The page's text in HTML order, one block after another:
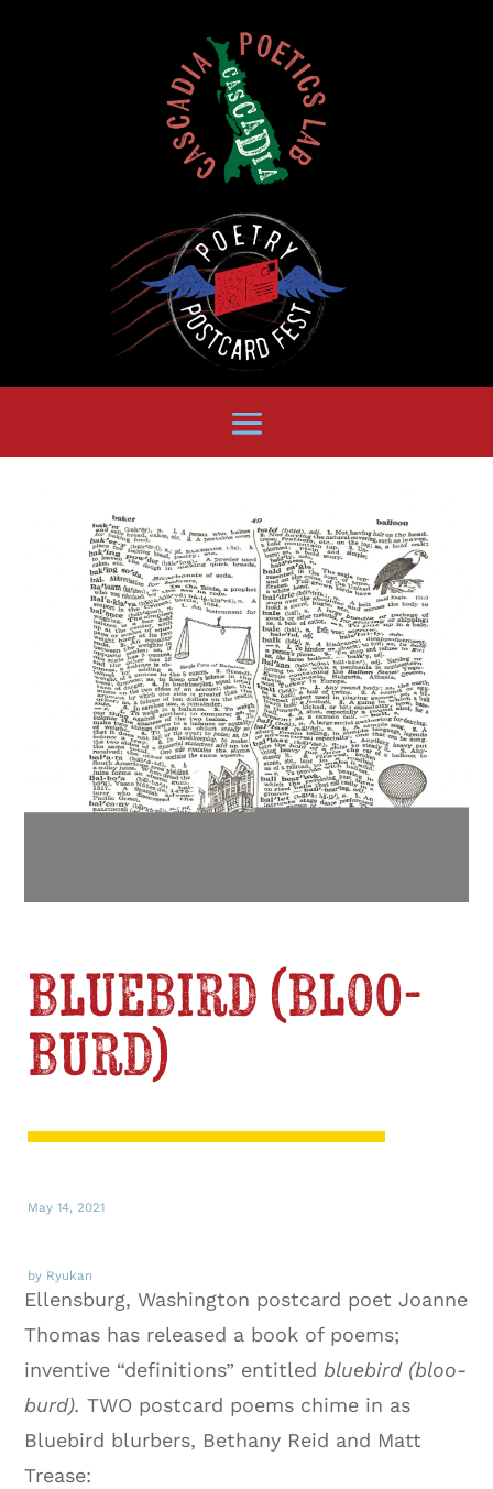
bluebird (bloo-
burd)
May 14, 2021
by Ryukan
Ellensburg, Washington postcard poet Joanne
Thomas has released a book of poems;
inventive “definitions” entitledbluebird (bloo-
burd).TWO postcard poems chime in as
Bluebird blurbers, Bethany Reid and Matt
Trease: